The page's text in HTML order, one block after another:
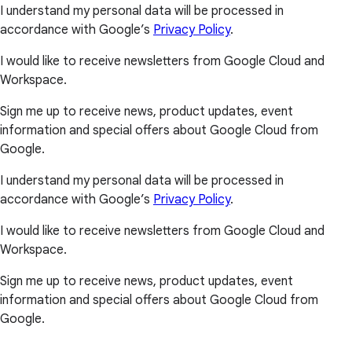
I understand my personal data will be processed in
accordance with Google’s Privacy Policy.
I would like to receive newsletters from Google Cloud and
Workspace.
Sign me up to receive news, product updates, event
information and special offers about Google Cloud from
Google.
I understand my personal data will be processed in
accordance with Google’s Privacy Policy.
I would like to receive newsletters from Google Cloud and
Workspace.
Sign me up to receive news, product updates, event
information and special offers about Google Cloud from
Google.